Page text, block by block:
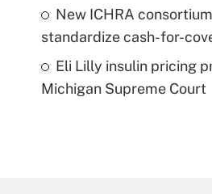
New ICHRA
standardize cash-for-
Eli Lilly insulin pricing
Michigan Supreme Court